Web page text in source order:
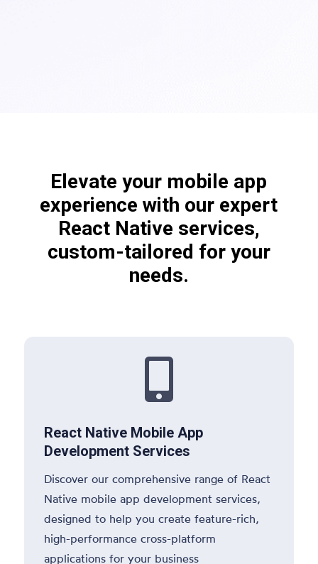
Elevate your mobile app
experience with our expert
React Native services,
custom-tailored for your
needs.

React Native Mobile App
Development Services
Discover our comprehensive range of React
Native mobile app development services,
designed to help you create feature-rich,
high-performance cross-platform
applications for your business